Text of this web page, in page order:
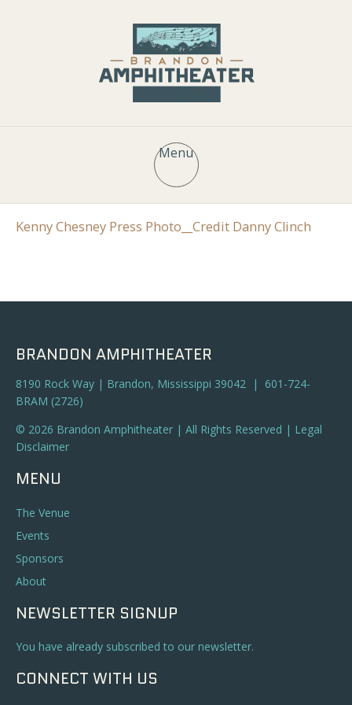
Menu
Kenny Chesney Press Photo__Credit Danny Clinch
BRANDON AMPHITHEATER
8190 Rock Way | Brandon, Mississippi 39042 | 601-724-
BRAM (2726)
© 2026 Brandon Amphitheater | All Rights Reserved | Legal
Disclaimer
MENU
The Venue
Events
Sponsors
About
NEWSLETTER SIGNUP
You have already subscribed to our newsletter.
CONNECT WITH US